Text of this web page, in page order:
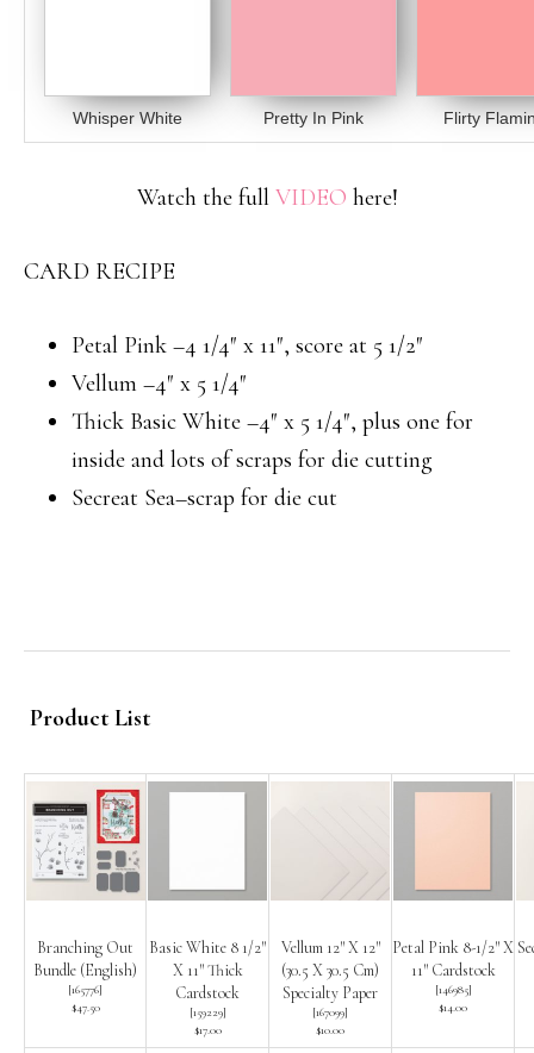
Whisper White Pretty In Pink Flirty
Watch the full VIDEO here!
CARD RECIPE
Petal Pink –4 1/4″ x 11″, score at 5 1/2″
Vellum –4″ x 5 1/4″
Thick Basic White –4″ x 5 1/4″, plus one for
inside and lots of scraps for die cutting
Secreat Sea–scrap for die cut
Product List
Branching Out
Bundle (English)
[165776]
$47.50
Basic White 8 1/2″
X 11″ Thick
Cardstock
[159229]
$17.00
Vellum 12″ X 12″
(30.5 X 30.5 Cm)
Specialty Paper
[167099]
$10.00
Petal Pink 8-1/2″ X
11″ Cardstock
[146985]
$14.00